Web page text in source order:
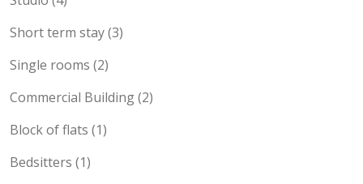
Short term stay (3)
Single rooms (2)
Commercial Building (2)
Block of flats (1)
Bedsitters (1)